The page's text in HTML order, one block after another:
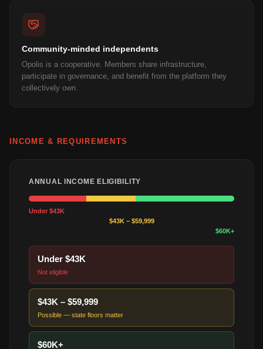
Community-minded independents
Opolis is a cooperative. Members share infrastructure,
participate in governance, and benefit from the platform they
collectively own.
INCOME & REQUIREMENTS
ANNUAL INCOME ELIGIBILITY
Under $43K
$43K – $59,999
$60K+
Under $43K
Not eligible
$43K – $59,999
Possible — state floors matter
$60K+